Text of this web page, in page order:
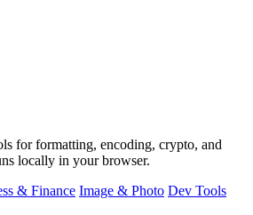
for formatting, encoding, crypto, and
locally in your browser.
& Finance Image & Photo Dev Tools